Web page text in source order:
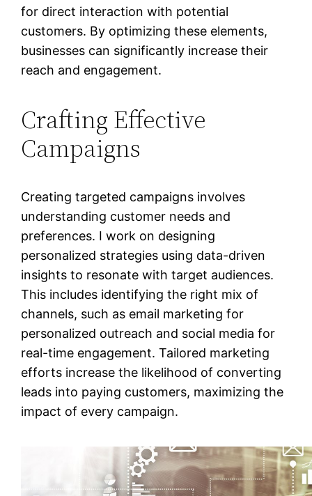
for direct interaction with potential
customers. By optimizing these elements,
businesses can significantly increase their
reach and engagement.
Crafting Effective
Campaigns
Creating targeted campaigns involves
understanding customer needs and
preferences. I work on designing
personalized strategies using data-driven
insights to resonate with target audiences.
This includes identifying the right mix of
channels, such as email marketing for
personalized outreach and social media for
real-time engagement. Tailored marketing
efforts increase the likelihood of converting
leads into paying customers, maximizing the
impact of every campaign.